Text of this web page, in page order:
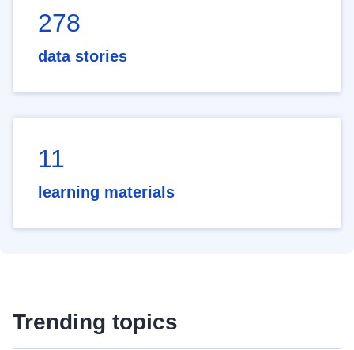
278
data stories
11
learning materials
Trending topics